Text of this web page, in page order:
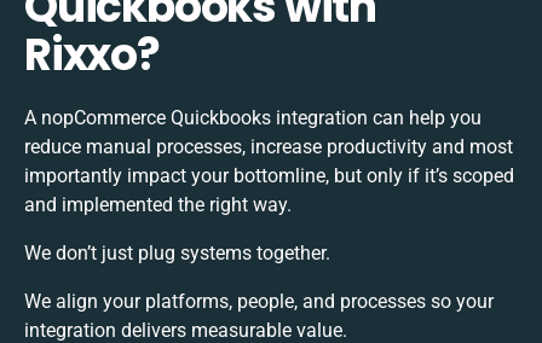
Rixxo?
A nopCommerce Quickbooks integration can help you
reduce manual processes, increase productivity and most
importantly impact your bottomline, but only if it’s scoped
and implemented the right way.
We don’t just plug systems together.
We align your platforms, people, and processes so your
integration delivers measurable value.